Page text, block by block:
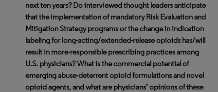
next ten years? Do interviewed thought leaders anticipate
that the implementation of mandatory Risk Evaluation and
Mitigation Strategy programs or the change in indication
labeling for long-acting/extended-release opioids has/will
result in more-responsible prescribing practices among
U.S. physicians? What is the commercial potential of
emerging abuse-deterrent opioid formulations and novel
opioid agents, and what are physicians’ opinions of these